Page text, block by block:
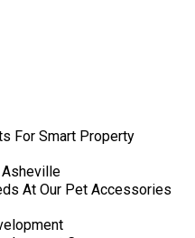
For Smart Property
Asheville
At Our Pet Accessories